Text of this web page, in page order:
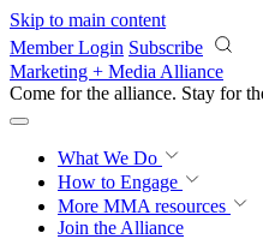
Skip to main content
Member Login Subscribe
Marketing + Media Alliance
Come for the alliance. Stay for
What We Do
How to Engage
More MMA resources
Join the Alliance